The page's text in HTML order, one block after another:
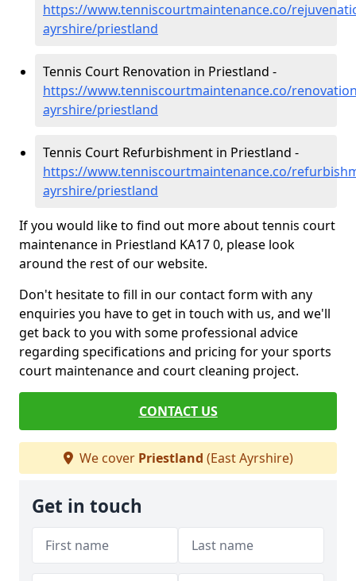
https://www.tenniscourtmaintenance.co/
ayrshire/priestland
Tennis Court Renovation in Priestland -
https://www.tenniscourtmaintenance.co/
ayrshire/priestland
Tennis Court Refurbishment in Priestland -
https://www.tenniscourtmaintenance.co/
ayrshire/priestland
If you would like to find out more about tennis court
maintenance in Priestland KA17 0, please look
around the rest of our website.
Don't hesitate to fill in our contact form with any
enquiries you have to get in touch with us, and we'll
get back to you with some professional advice
regarding specifications and pricing for your sports
court maintenance and court cleaning project.
CONTACT US
We cover Priestland (East Ayrshire)
Get in touch